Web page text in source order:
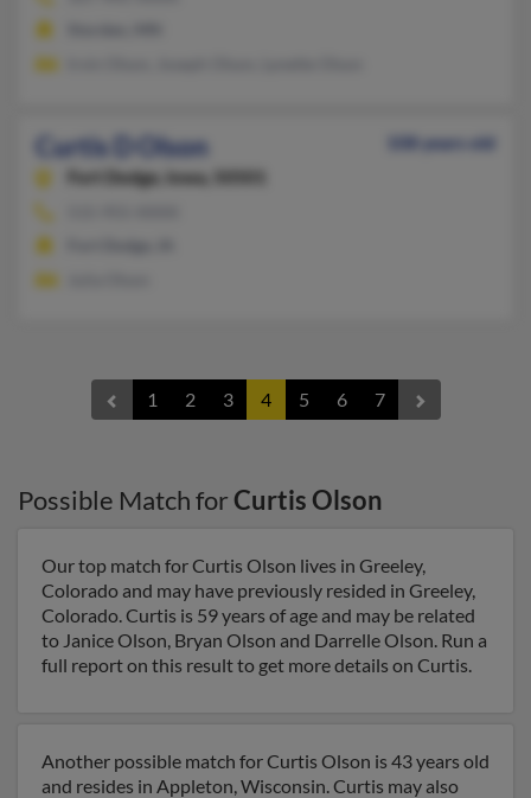
Curtis D Olson
108 years old
Fort Dodge,
Iowa, 50501
1 2 3 4 5 6 7
Possible Match forCurtis Olson
Our top match for Curtis Olson lives in Greeley,
Colorado and may have previously resided in Greeley,
Colorado. Curtis is 59 years of age and may be related
to Janice Olson, Bryan Olson and Darrelle Olson. Run a
full report on this result to get more details on Curtis.
Another possible match for Curtis Olson is 43 years old
and resides in Appleton, Wisconsin. Curtis may also